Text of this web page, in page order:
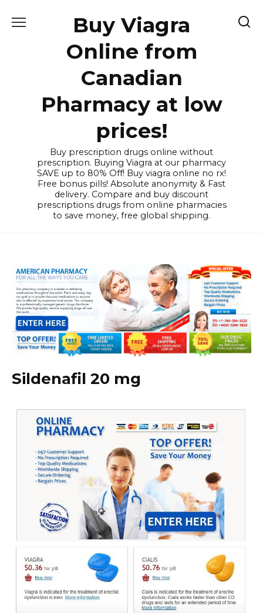
Buy Viagra
Online from
Canadian
Pharmacy at low
prices!
Buy prescription drugs online without
prescription. Buying Viagra at our pharmacy
SAVE up to 80% Off! Buy viagra online no rx!
Free bonus pills! Absolute anonymity & Fast
delivery. Compare and buy discount
prescriptions drugs from online pharmacies
to save money, free global shipping.
Sildenafil 20 mg